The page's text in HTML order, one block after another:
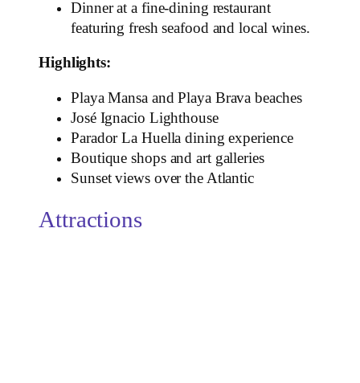
Dinner at a fine‑dining restaurant
featuring fresh seafood and local wines.
Highlights:
Playa Mansa and Playa Brava beaches
José Ignacio Lighthouse
Parador La Huella dining experience
Boutique shops and art galleries
Sunset views over the Atlantic
Attractions